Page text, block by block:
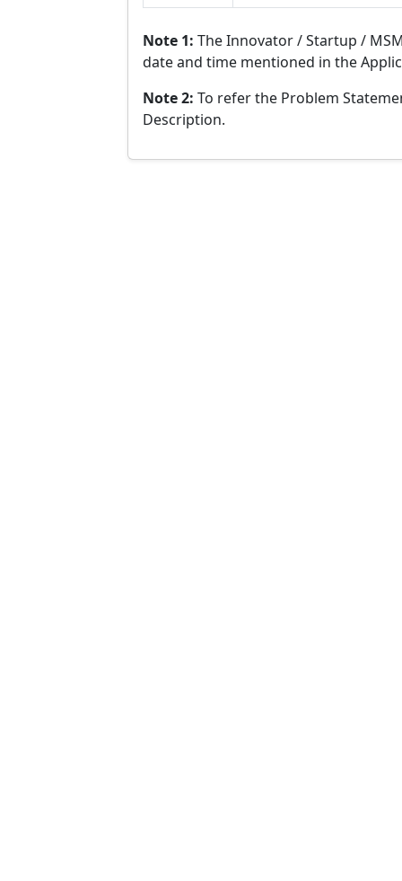
Note 1: The Innovator / Startup /
date and time mentioned in the
Note 2: To refer the Problem
Description.